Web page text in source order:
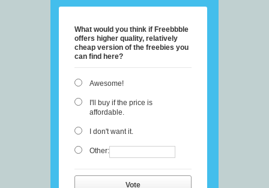
What would you think if Freebbble
offers higher quality, relatively
cheap version of the freebies you
can find here?
Awesome!
I'll buy if the price is
affordable.
I don't want it.
Other:
Vote